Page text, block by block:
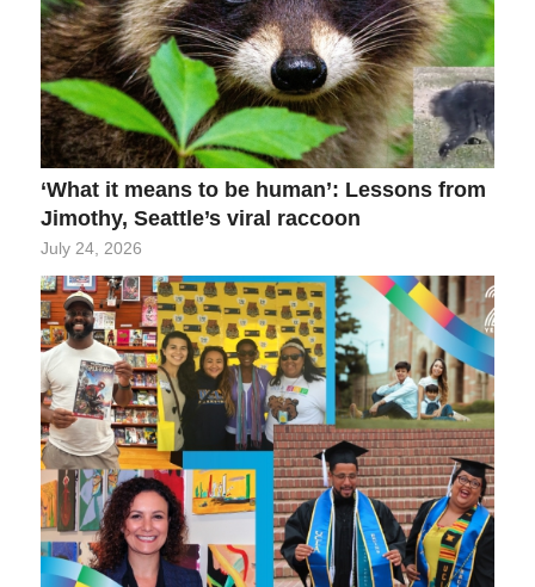
‘What it means to be human’: Lessons from
Jimothy, Seattle’s viral raccoon
July 24, 2026